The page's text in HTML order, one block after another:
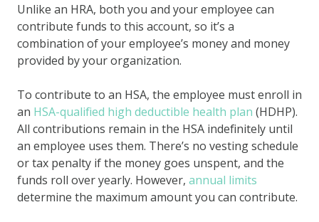
Unlike an HRA, both you and your employee can
contribute funds to this account, so it’s a
combination of your employee’s money and money
provided by your organization.
To contribute to an HSA, the employee must enroll in
an HSA-qualified high deductible health plan (HDHP).
All contributions remain in the HSA indefinitely until
an employee uses them. There’s no vesting schedule
or tax penalty if the money goes unspent, and the
funds roll over yearly. However, annual limits
determine the maximum amount you can contribute.